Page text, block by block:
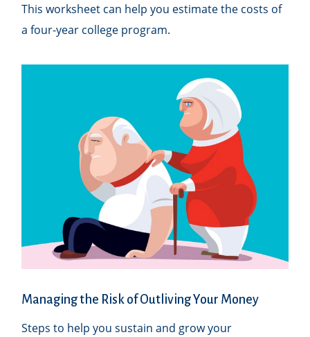
This worksheet can help you estimate the costs of
a four-year college program.
Managing the Risk of Outliving Your Money
Steps to help you sustain and grow your